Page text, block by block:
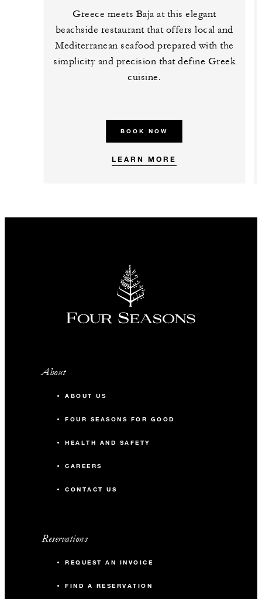
Greece meets Baja at this elegant
beachside restaurant that offers local and
Mediterranean seafood prepared with the
simplicity and precision that define Greek
cuisine.
BOOK NOW
LEARN MORE
About
ABOUT US
FOUR SEASONS FOR GOOD
HEALTH AND SAFETY
CAREERS
CONTACT US
Reservations
REQUEST AN INVOICE
FIND A RESERVATION